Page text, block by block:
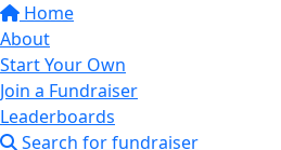
Home
About
Start Your Own
Join a Fundraiser
Leaderboards
Search for fundraiser